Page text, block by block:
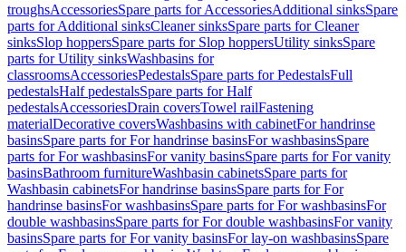
troughsAccessoriesSpare parts for AccessoriesAdditional sinksSpare
parts for Additional sinksCleaner sinksSpare parts for Cleaner
sinksSlop hoppersSpare parts for Slop hoppersUtility sinksSpare
parts for Utility sinksWashbasins for
classroomsAccessoriesPedestalsSpare parts for PedestalsFull
pedestalsHalf pedestalsSpare parts for Half
pedestalsAccessoriesDrain coversTowel railFastening
materialDecorative coversWashbasins with cabinetFor handrinse
basinsSpare parts for For handrinse basinsFor washbasinsSpare
parts for For washbasinsFor vanity basinsSpare parts for For vanity
basinsBathroom furnitureWashbasin cabinetsSpare parts for
Washbasin cabinetsFor handrinse basinsSpare parts for For
handrinse basinsFor washbasinsSpare parts for For washbasinsFor
double washbasinsSpare parts for For double washbasinsFor vanity
basinsSpare parts for For vanity basinsFor lay-on washbasinsSpare